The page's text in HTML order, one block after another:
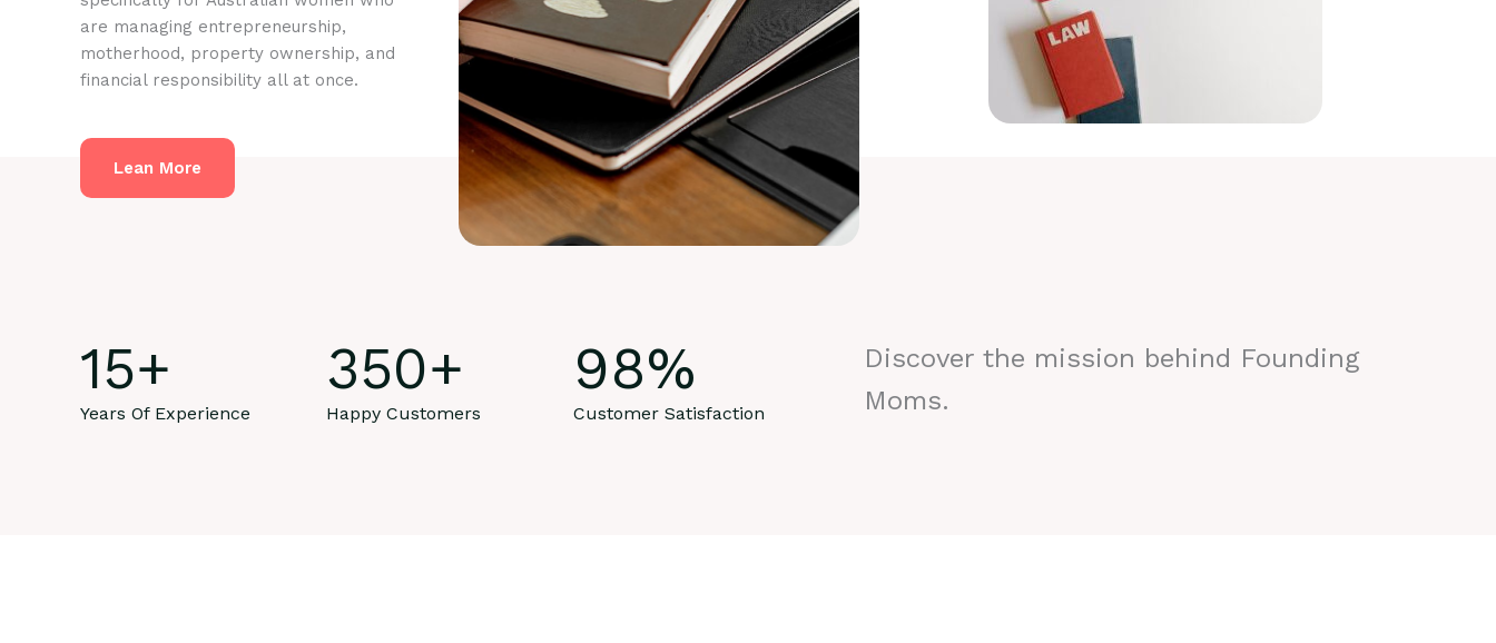
are managing entrepreneurship,
motherhood, property ownership, and
financial responsibility all at once.
Lean More
15+
Years Of Experience
350+
Happy Customers
98%
Customer Satisfaction
Discover the mission behind Founding
Moms.